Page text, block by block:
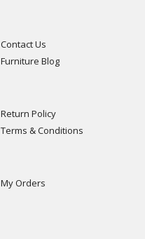
Contact Us
Furniture Blog
Return Policy
Terms & Conditions
My Orders